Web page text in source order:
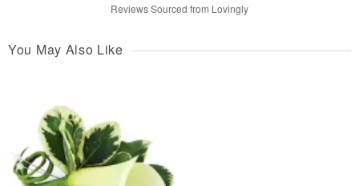
Reviews Sourced from Lovingly
You May Also Like